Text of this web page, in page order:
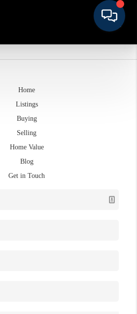
Home
Listings
Buying
Selling
Home Value
Blog
Get in Touch